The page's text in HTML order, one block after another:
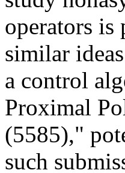
operators
similar
a control
Proximal
(5585),"
such